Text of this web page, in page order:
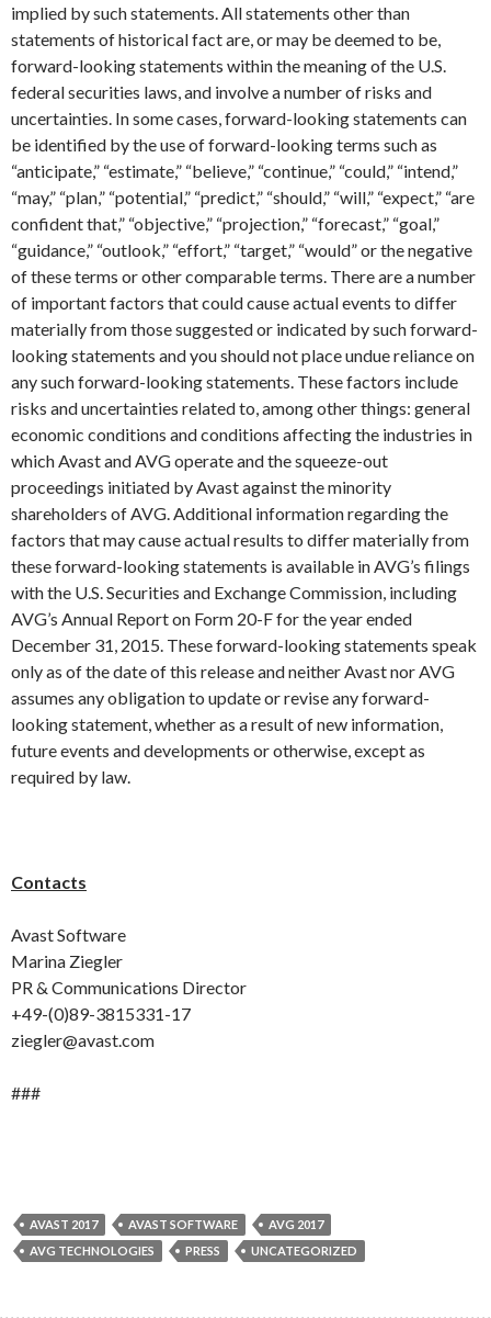
implied by such statements. All statements other than
statements of historical fact are, or may be deemed to be,
forward-looking statements within the meaning of the U.S.
federal securities laws, and involve a number of risks and
uncertainties. In some cases, forward-looking statements can
be identified by the use of forward-looking terms such as
“anticipate,” “estimate,” “believe,” “continue,” “could,” “intend,”
“may,” “plan,” “potential,” “predict,” “should,” “will,” “expect,” “are
confident that,” “objective,” “projection,” “forecast,” “goal,”
“guidance,” “outlook,” “effort,” “target,” “would” or the negative
of these terms or other comparable terms. There are a number
of important factors that could cause actual events to differ
materially from those suggested or indicated by such forward-
looking statements and you should not place undue reliance on
any such forward-looking statements. These factors include
risks and uncertainties related to, among other things: general
economic conditions and conditions affecting the industries in
which Avast and AVG operate and the squeeze-out
proceedings initiated by Avast against the minority
shareholders of AVG. Additional information regarding the
factors that may cause actual results to differ materially from
these forward-looking statements is available in AVG’s filings
with the U.S. Securities and Exchange Commission, including
AVG’s Annual Report on Form 20-F for the year ended
December 31, 2015. These forward-looking statements speak
only as of the date of this release and neither Avast nor AVG
assumes any obligation to update or revise any forward-
looking statement, whether as a result of new information,
future events and developments or otherwise, except as
required by law.
Contacts
Avast Software
Marina Ziegler
PR & Communications Director
+49-(0)89-3815331-17
ziegler@avast.com
###
AVAST 2017 AVAST SOFTWARE
AVG 2017
AVG TECHNOLOGIES
PRESS UNCATEGORIZED